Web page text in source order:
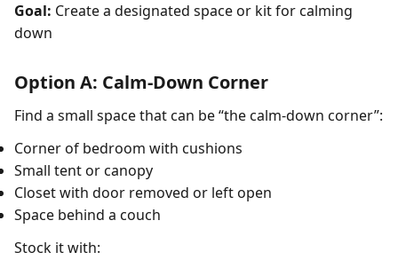
Goal: Create a designated space or kit for calming
down
Option A: Calm-Down Corner
Find a small space that can be “the calm-down corner”:
Corner of bedroom with cushions
Small tent or canopy
Closet with door removed or left open
Space behind a couch
Stock it with: